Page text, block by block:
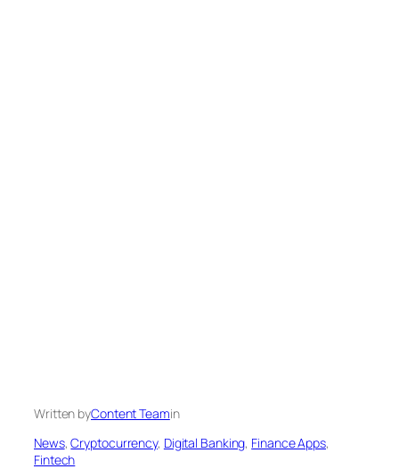
Written byContent Teamin
News, Cryptocurrency, Digital Banking, Finance Apps
Fintech